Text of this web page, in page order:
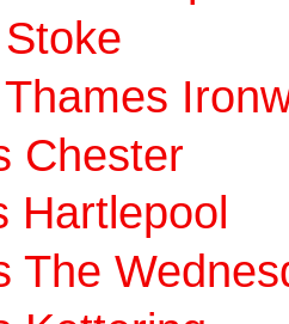
Chester
Hartlepool
The